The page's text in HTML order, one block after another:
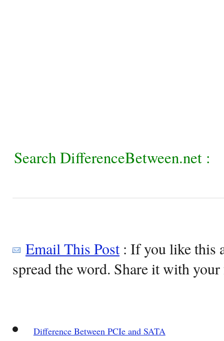
Search DifferenceBetween.net :
Email This Post: If you like this
spread the word. Share it with
Difference Between PCIe and SATA